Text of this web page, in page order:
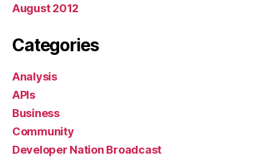
August 2012
Categories
Analysis
APIs
Business
Community
Developer Nation Broadcast